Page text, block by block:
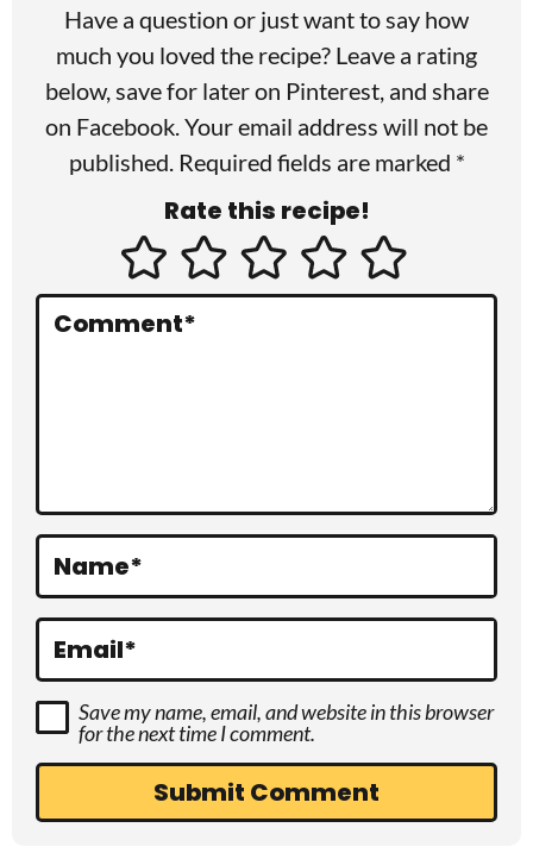
n
Have a question or just want to say how
much you loved the recipe? Leave a rating
below, save for later on Pinterest, and share
on Facebook. Your email address will not be
published. Required fields are marked *
Rate this recipe!
Comment*
Name*
Email*
Save my name, email, and website in this browser
for the next time I comment.